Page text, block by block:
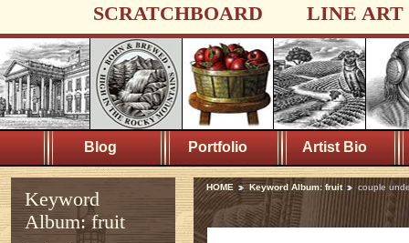
SCRATCHBOARD LINE ART
Blog Portfolio Artist Bio
Keyword
Album: fruit
HOME Keyword Album: fruit couple